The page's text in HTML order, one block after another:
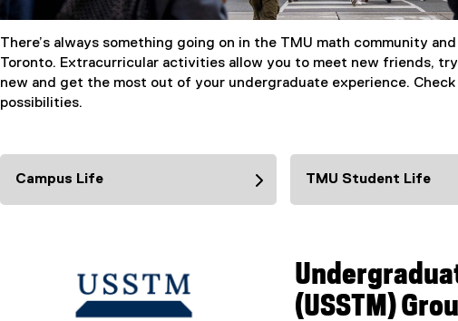
There’s always something going on in the TMU math community
Toronto. Extracurricular activities allow you to meet new friends,
new and get the most out of your undergraduate experience.
possibilities.
Campus Life TMU Student Life
(USSTM)